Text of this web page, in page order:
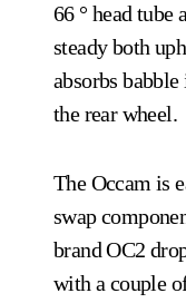
66 ° head tube
steady both
absorbs
the rear wheel.
The Occam is
swap
brand OC2
with a couple